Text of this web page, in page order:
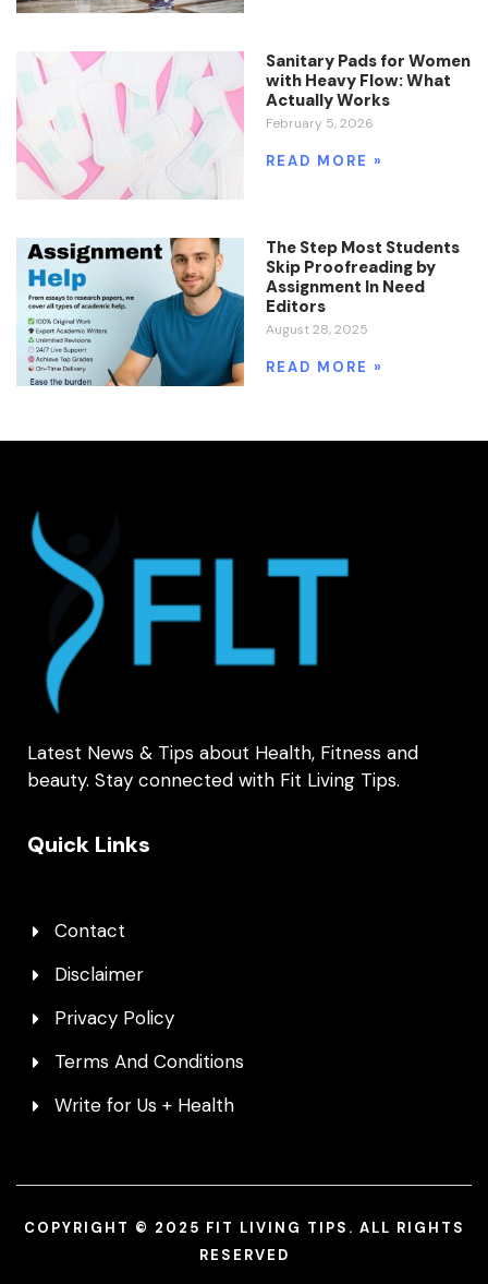
Sanitary Pads for Women
with Heavy Flow: What
Actually Works
February 5, 2026
READ MORE »
The Step Most Students
Skip Proofreading by
Assignment In Need
Editors
August 28, 2025
READ MORE »
Latest News & Tips about Health, Fitness and
beauty. Stay connected with Fit Living Tips.
Quick Links
Contact
Disclaimer
Privacy Policy
Terms And Conditions
Write for Us + Health
COPYRIGHT © 2025 FIT LIVING TIPS. ALL RIGHTS
RESERVED